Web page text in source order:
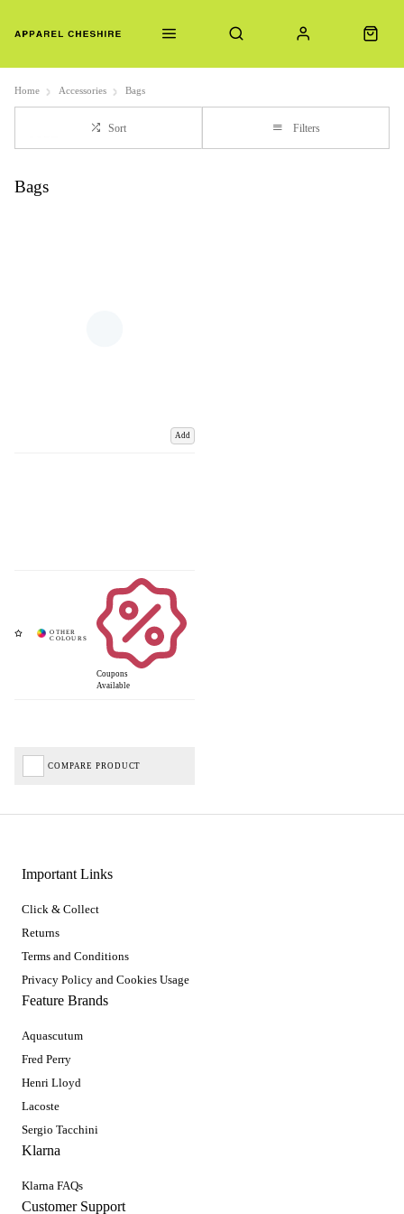
Home Accessories Bags
Sort Filters
Bags
Add
Coupons
Available
COMPARE PRODUCT
Important Links
Click & Collect
Returns
Terms and Conditions
Privacy Policy and Cookies Usage
Feature Brands
Aquascutum
Fred Perry
Henri Lloyd
Lacoste
Sergio Tacchini
Klarna
Klarna FAQs
Customer Support